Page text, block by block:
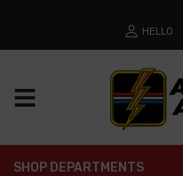
HELLO
SHOP DEPARTMENTS